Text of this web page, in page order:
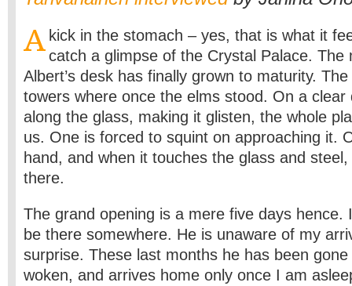
A kick in the stomach – yes, that is what it
catch a glimpse of the Crystal Palace. The
Albert’s desk has finally grown to maturity.
towers where once the elms stood. On a clear
along the glass, making it glisten, the whole
us. One is forced to squint on approaching it.
hand, and when it touches the glass and
there.
The grand opening is a mere five days hence.
be there somewhere. He is unaware of my
surprise. These last months he has been
woken, and arrives home only once I am